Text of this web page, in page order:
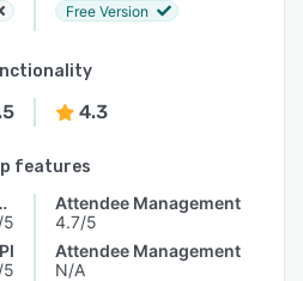
Free Version
4.3
features
Attendee Management
4.7/5
Attendee Management
N/A